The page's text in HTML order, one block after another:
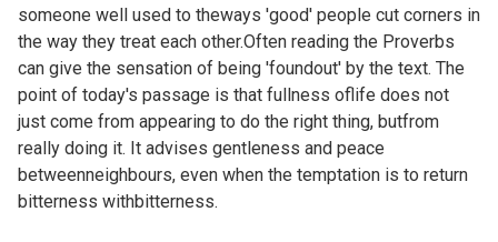
someone well used to theways 'good' people cut corners in
the way they treat each other.Often reading the Proverbs
can give the sensation of being 'foundout' by the text. The
point of today's passage is that fullness oflife does not
just come from appearing to do the right thing, butfrom
really doing it. It advises gentleness and peace
betweenneighbours, even when the temptation is to return
bitterness withbitterness.